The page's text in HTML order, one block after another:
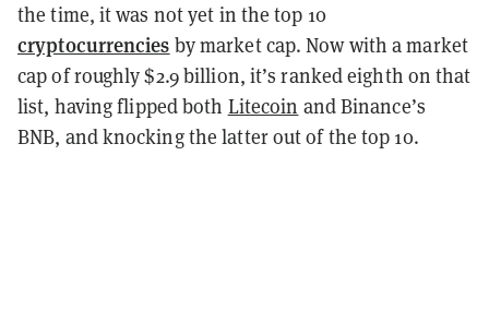
the time, it was not yet in the top 10
cryptocurrencies by market cap. Now with a market
cap of roughly $2.9 billion, it’s ranked eighth on that
list, having flipped both Litecoin and Binance’s
BNB, and knocking the latter out of the top 10.